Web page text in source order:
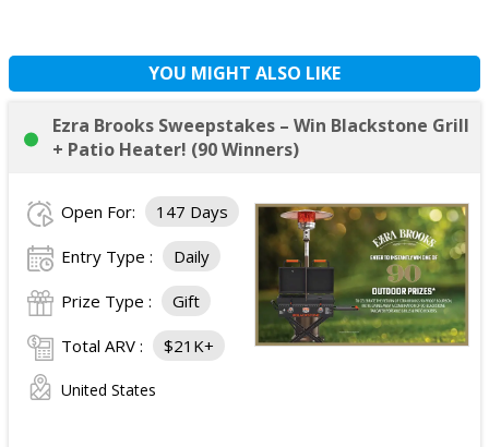
YOU MIGHT ALSO LIKE
Ezra Brooks Sweepstakes – Win Blackstone Grill
+ Patio Heater! (90 Winners)
Open For: 147 Days
Entry Type : Daily
Prize Type : Gift
Total ARV : $21K+
United States